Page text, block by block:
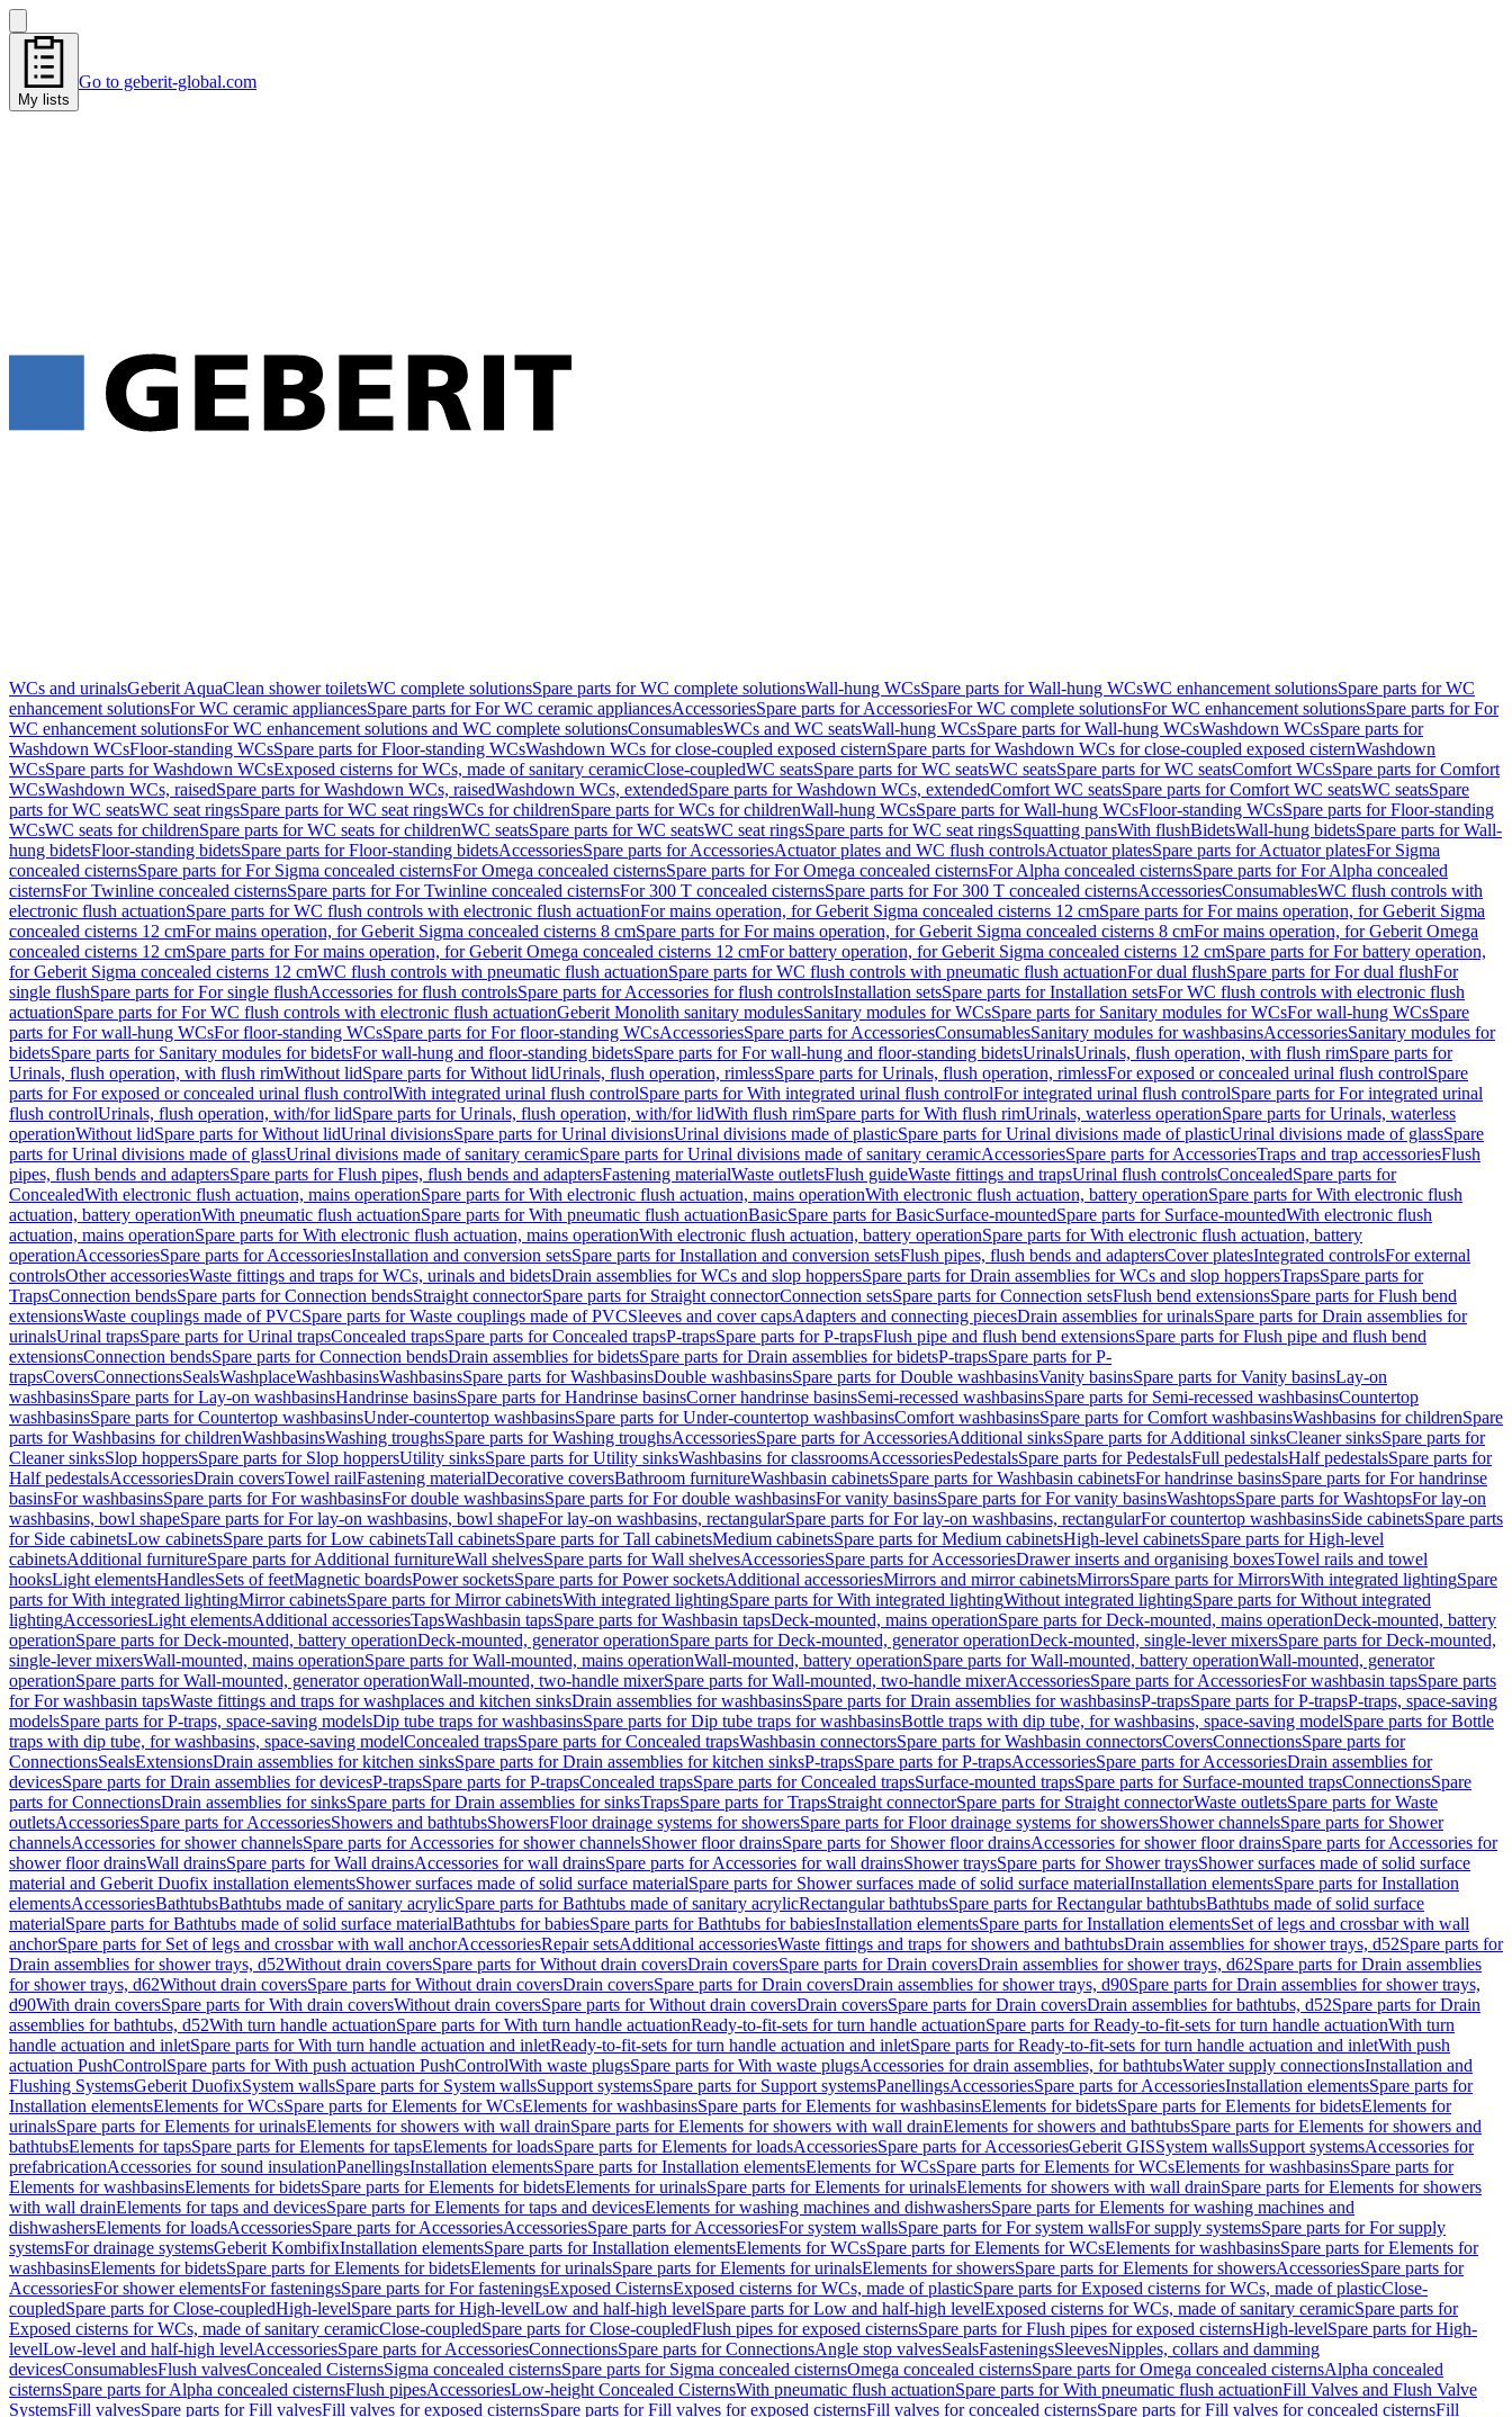
My lists
Go to geberit-global.com
WCs and urinalsGeberit AquaClean shower toiletsWC complete solutionsSpare parts for WC complete solutionsWall-hung WCsSpare parts for Wall-hung WCsWC enhancement solutionsSpare parts for WC
enhancement solutionsFor WC ceramic appliancesSpare parts for For WC ceramic appliancesAccessoriesSpare parts for AccessoriesFor WC complete solutionsFor WC enhancement solutionsSpare parts for For
WC enhancement solutionsFor WC enhancement solutions and WC complete solutionsConsumablesWCs and WC seatsWall-hung WCsSpare parts for Wall-hung WCsWashdown WCsSpare parts for
Washdown WCsFloor-standing WCsSpare parts for Floor-standing WCsWashdown WCs for close-coupled exposed cisternSpare parts for Washdown WCs for close-coupled exposed cisternWashdown
WCsSpare parts for Washdown WCsExposed cisterns for WCs, made of sanitary ceramicClose-coupledWC seatsSpare parts for WC seatsWC seatsSpare parts for WC seatsComfort WCsSpare parts for Comfort
WCsWashdown WCs, raisedSpare parts for Washdown WCs, raisedWashdown WCs, extendedSpare parts for Washdown WCs, extendedComfort WC seatsSpare parts for Comfort WC seatsWC seatsSpare
parts for WC seatsWC seat ringsSpare parts for WC seat ringsWCs for childrenSpare parts for WCs for childrenWall-hung WCsSpare parts for Wall-hung WCsFloor-standing WCsSpare parts for Floor-standing
WCsWC seats for childrenSpare parts for WC seats for childrenWC seatsSpare parts for WC seatsWC seat ringsSpare parts for WC seat ringsSquatting pansWith flushBidetsWall-hung bidetsSpare parts for Wall-
hung bidetsFloor-standing bidetsSpare parts for Floor-standing bidetsAccessoriesSpare parts for AccessoriesActuator plates and WC flush controlsActuator platesSpare parts for Actuator platesFor Sigma
concealed cisternsSpare parts for For Sigma concealed cisternsFor Omega concealed cisternsSpare parts for For Omega concealed cisternsFor Alpha concealed cisternsSpare parts for For Alpha concealed
cisternsFor Twinline concealed cisternsSpare parts for For Twinline concealed cisternsFor 300 T concealed cisternsSpare parts for For 300 T concealed cisternsAccessoriesConsumablesWC flush controls with
electronic flush actuationSpare parts for WC flush controls with electronic flush actuationFor mains operation, for Geberit Sigma concealed cisterns 12 cmSpare parts for For mains operation, for Geberit Sigma
concealed cisterns 12 cmFor mains operation, for Geberit Sigma concealed cisterns 8 cmSpare parts for For mains operation, for Geberit Sigma concealed cisterns 8 cmFor mains operation, for Geberit Omega
concealed cisterns 12 cmSpare parts for For mains operation, for Geberit Omega concealed cisterns 12 cmFor battery operation, for Geberit Sigma concealed cisterns 12 cmSpare parts for For battery operation,
for Geberit Sigma concealed cisterns 12 cmWC flush controls with pneumatic flush actuationSpare parts for WC flush controls with pneumatic flush actuationFor dual flushSpare parts for For dual flushFor
single flushSpare parts for For single flushAccessories for flush controlsSpare parts for Accessories for flush controlsInstallation setsSpare parts for Installation setsFor WC flush controls with electronic flush
actuationSpare parts for For WC flush controls with electronic flush actuationGeberit Monolith sanitary modulesSanitary modules for WCsSpare parts for Sanitary modules for WCsFor wall-hung WCsSpare
parts for For wall-hung WCsFor floor-standing WCsSpare parts for For floor-standing WCsAccessoriesSpare parts for AccessoriesConsumablesSanitary modules for washbasinsAccessoriesSanitary modules for
bidetsSpare parts for Sanitary modules for bidetsFor wall-hung and floor-standing bidetsSpare parts for For wall-hung and floor-standing bidetsUrinalsUrinals, flush operation, with flush rimSpare parts for
Urinals, flush operation, with flush rimWithout lidSpare parts for Without lidUrinals, flush operation, rimlessSpare parts for Urinals, flush operation, rimlessFor exposed or concealed urinal flush controlSpare
parts for For exposed or concealed urinal flush controlWith integrated urinal flush controlSpare parts for With integrated urinal flush controlFor integrated urinal flush controlSpare parts for For integrated urinal
flush controlUrinals, flush operation, with/for lidSpare parts for Urinals, flush operation, with/for lidWith flush rimSpare parts for With flush rimUrinals, waterless operationSpare parts for Urinals, waterless
operationWithout lidSpare parts for Without lidUrinal divisionsSpare parts for Urinal divisionsUrinal divisions made of plasticSpare parts for Urinal divisions made of plasticUrinal divisions made of glassSpare
parts for Urinal divisions made of glassUrinal divisions made of sanitary ceramicSpare parts for Urinal divisions made of sanitary ceramicAccessoriesSpare parts for AccessoriesTraps and trap accessoriesFlush
pipes, flush bends and adaptersSpare parts for Flush pipes, flush bends and adaptersFastening materialWaste outletsFlush guideWaste fittings and trapsUrinal flush controlsConcealedSpare parts for
ConcealedWith electronic flush actuation, mains operationSpare parts for With electronic flush actuation, mains operationWith electronic flush actuation, battery operationSpare parts for With electronic flush
actuation, battery operationWith pneumatic flush actuationSpare parts for With pneumatic flush actuationBasicSpare parts for BasicSurface-mountedSpare parts for Surface-mountedWith electronic flush
actuation, mains operationSpare parts for With electronic flush actuation, mains operationWith electronic flush actuation, battery operationSpare parts for With electronic flush actuation, battery
operationAccessoriesSpare parts for AccessoriesInstallation and conversion setsSpare parts for Installation and conversion setsFlush pipes, flush bends and adaptersCover platesIntegrated controlsFor external
controlsOther accessoriesWaste fittings and traps for WCs, urinals and bidetsDrain assemblies for WCs and slop hoppersSpare parts for Drain assemblies for WCs and slop hoppersTrapsSpare parts for
TrapsConnection bendsSpare parts for Connection bendsStraight connectorSpare parts for Straight connectorConnection setsSpare parts for Connection setsFlush bend extensionsSpare parts for Flush bend
extensionsWaste couplings made of PVCSpare parts for Waste couplings made of PVCSleeves and cover capsAdapters and connecting piecesDrain assemblies for urinalsSpare parts for Drain assemblies for
urinalsUrinal trapsSpare parts for Urinal trapsConcealed trapsSpare parts for Concealed trapsP-trapsSpare parts for P-trapsFlush pipe and flush bend extensionsSpare parts for Flush pipe and flush bend
extensionsConnection bendsSpare parts for Connection bendsDrain assemblies for bidetsSpare parts for Drain assemblies for bidetsP-trapsSpare parts for P-
trapsCoversConnectionsSealsWashplaceWashbasinsWashbasinsSpare parts for WashbasinsDouble washbasinsSpare parts for Double washbasinsVanity basinsSpare parts for Vanity basinsLay-on
washbasinsSpare parts for Lay-on washbasinsHandrinse basinsSpare parts for Handrinse basinsCorner handrinse basinsSemi-recessed washbasinsSpare parts for Semi-recessed washbasinsCountertop
washbasinsSpare parts for Countertop washbasinsUnder-countertop washbasinsSpare parts for Under-countertop washbasinsComfort washbasinsSpare parts for Comfort washbasinsWashbasins for childrenSpare
parts for Washbasins for childrenWashbasinsWashing troughsSpare parts for Washing troughsAccessoriesSpare parts for AccessoriesAdditional sinksSpare parts for Additional sinksCleaner sinksSpare parts for
Cleaner sinksSlop hoppersSpare parts for Slop hoppersUtility sinksSpare parts for Utility sinksWashbasins for classroomsAccessoriesPedestalsSpare parts for PedestalsFull pedestalsHalf pedestalsSpare parts for
Half pedestalsAccessoriesDrain coversTowel railFastening materialDecorative coversBathroom furnitureWashbasin cabinetsSpare parts for Washbasin cabinetsFor handrinse basinsSpare parts for For handrinse
basinsFor washbasinsSpare parts for For washbasinsFor double washbasinsSpare parts for For double washbasinsFor vanity basinsSpare parts for For vanity basinsWashtopsSpare parts for WashtopsFor lay-on
washbasins, bowl shapeSpare parts for For lay-on washbasins, bowl shapeFor lay-on washbasins, rectangularSpare parts for For lay-on washbasins, rectangularFor countertop washbasinsSide cabinetsSpare parts
for Side cabinetsLow cabinetsSpare parts for Low cabinetsTall cabinetsSpare parts for Tall cabinetsMedium cabinetsSpare parts for Medium cabinetsHigh-level cabinetsSpare parts for High-level
cabinetsAdditional furnitureSpare parts for Additional furnitureWall shelvesSpare parts for Wall shelvesAccessoriesSpare parts for AccessoriesDrawer inserts and organising boxesTowel rails and towel
hooksLight elementsHandlesSets of feetMagnetic boardsPower socketsSpare parts for Power socketsAdditional accessoriesMirrors and mirror cabinetsMirrorsSpare parts for MirrorsWith integrated lightingSpare
parts for With integrated lightingMirror cabinetsSpare parts for Mirror cabinetsWith integrated lightingSpare parts for With integrated lightingWithout integrated lightingSpare parts for Without integrated
lightingAccessoriesLight elementsAdditional accessoriesTapsWashbasin tapsSpare parts for Washbasin tapsDeck-mounted, mains operationSpare parts for Deck-mounted, mains operationDeck-mounted, battery
operationSpare parts for Deck-mounted, battery operationDeck-mounted, generator operationSpare parts for Deck-mounted, generator operationDeck-mounted, single-lever mixersSpare parts for Deck-mounted,
single-lever mixersWall-mounted, mains operationSpare parts for Wall-mounted, mains operationWall-mounted, battery operationSpare parts for Wall-mounted, battery operationWall-mounted, generator
operationSpare parts for Wall-mounted, generator operationWall-mounted, two-handle mixerSpare parts for Wall-mounted, two-handle mixerAccessoriesSpare parts for AccessoriesFor washbasin tapsSpare parts
for For washbasin tapsWaste fittings and traps for washplaces and kitchen sinksDrain assemblies for washbasinsSpare parts for Drain assemblies for washbasinsP-trapsSpare parts for P-trapsP-traps, space-saving
modelsSpare parts for P-traps, space-saving modelsDip tube traps for washbasinsSpare parts for Dip tube traps for washbasinsBottle traps with dip tube, for washbasins, space-saving modelSpare parts for Bottle
traps with dip tube, for washbasins, space-saving modelConcealed trapsSpare parts for Concealed trapsWashbasin connectorsSpare parts for Washbasin connectorsCoversConnectionsSpare parts for
ConnectionsSealsExtensionsDrain assemblies for kitchen sinksSpare parts for Drain assemblies for kitchen sinksP-trapsSpare parts for P-trapsAccessoriesSpare parts for AccessoriesDrain assemblies for
devicesSpare parts for Drain assemblies for devicesP-trapsSpare parts for P-trapsConcealed trapsSpare parts for Concealed trapsSurface-mounted trapsSpare parts for Surface-mounted trapsConnectionsSpare
parts for ConnectionsDrain assemblies for sinksSpare parts for Drain assemblies for sinksTrapsSpare parts for TrapsStraight connectorSpare parts for Straight connectorWaste outletsSpare parts for Waste
outletsAccessoriesSpare parts for AccessoriesShowers and bathtubsShowersFloor drainage systems for showersSpare parts for Floor drainage systems for showersShower channelsSpare parts for Shower
channelsAccessories for shower channelsSpare parts for Accessories for shower channelsShower floor drainsSpare parts for Shower floor drainsAccessories for shower floor drainsSpare parts for Accessories for
shower floor drainsWall drainsSpare parts for Wall drainsAccessories for wall drainsSpare parts for Accessories for wall drainsShower traysSpare parts for Shower traysShower surfaces made of solid surface
material and Geberit Duofix installation elementsShower surfaces made of solid surface materialSpare parts for Shower surfaces made of solid surface materialInstallation elementsSpare parts for Installation
elementsAccessoriesBathtubsBathtubs made of sanitary acrylicSpare parts for Bathtubs made of sanitary acrylicRectangular bathtubsSpare parts for Rectangular bathtubsBathtubs made of solid surface
materialSpare parts for Bathtubs made of solid surface materialBathtubs for babiesSpare parts for Bathtubs for babiesInstallation elementsSpare parts for Installation elementsSet of legs and crossbar with wall
anchorSpare parts for Set of legs and crossbar with wall anchorAccessoriesRepair setsAdditional accessoriesWaste fittings and traps for showers and bathtubsDrain assemblies for shower trays, d52Spare parts for
Drain assemblies for shower trays, d52Without drain coversSpare parts for Without drain coversDrain coversSpare parts for Drain coversDrain assemblies for shower trays, d62Spare parts for Drain assemblies
for shower trays, d62Without drain coversSpare parts for Without drain coversDrain coversSpare parts for Drain coversDrain assemblies for shower trays, d90Spare parts for Drain assemblies for shower trays,
d90With drain coversSpare parts for With drain coversWithout drain coversSpare parts for Without drain coversDrain coversSpare parts for Drain coversDrain assemblies for bathtubs, d52Spare parts for Drain
assemblies for bathtubs, d52With turn handle actuationSpare parts for With turn handle actuationReady-to-fit-sets for turn handle actuationSpare parts for Ready-to-fit-sets for turn handle actuationWith turn
handle actuation and inletSpare parts for With turn handle actuation and inletReady-to-fit-sets for turn handle actuation and inletSpare parts for Ready-to-fit-sets for turn handle actuation and inletWith push
actuation PushControlSpare parts for With push actuation PushControlWith waste plugsSpare parts for With waste plugsAccessories for drain assemblies, for bathtubsWater supply connectionsInstallation and
Flushing SystemsGeberit DuofixSystem wallsSpare parts for System wallsSupport systemsSpare parts for Support systemsPanellingsAccessoriesSpare parts for AccessoriesInstallation elementsSpare parts for
Installation elementsElements for WCsSpare parts for Elements for WCsElements for washbasinsSpare parts for Elements for washbasinsElements for bidetsSpare parts for Elements for bidetsElements for
urinalsSpare parts for Elements for urinalsElements for showers with wall drainSpare parts for Elements for showers with wall drainElements for showers and bathtubsSpare parts for Elements for showers and
bathtubsElements for tapsSpare parts for Elements for tapsElements for loadsSpare parts for Elements for loadsAccessoriesSpare parts for AccessoriesGeberit GISSystem wallsSupport systemsAccessories for
prefabricationAccessories for sound insulationPanellingsInstallation elementsSpare parts for Installation elementsElements for WCsSpare parts for Elements for WCsElements for washbasinsSpare parts for
Elements for washbasinsElements for bidetsSpare parts for Elements for bidetsElements for urinalsSpare parts for Elements for urinalsElements for showers with wall drainSpare parts for Elements for showers
with wall drainElements for taps and devicesSpare parts for Elements for taps and devicesElements for washing machines and dishwashersSpare parts for Elements for washing machines and
dishwashersElements for loadsAccessoriesSpare parts for AccessoriesAccessoriesSpare parts for AccessoriesFor system wallsSpare parts for For system wallsFor supply systemsSpare parts for For supply
systemsFor drainage systemsGeberit KombifixInstallation elementsSpare parts for Installation elementsElements for WCsSpare parts for Elements for WCsElements for washbasinsSpare parts for Elements for
washbasinsElements for bidetsSpare parts for Elements for bidetsElements for urinalsSpare parts for Elements for urinalsElements for showersSpare parts for Elements for showersAccessoriesSpare parts for
AccessoriesFor shower elementsFor fasteningsSpare parts for For fasteningsExposed CisternsExposed cisterns for WCs, made of plasticSpare parts for Exposed cisterns for WCs, made of plasticClose-
coupledSpare parts for Close-coupledHigh-levelSpare parts for High-levelLow and half-high levelSpare parts for Low and half-high levelExposed cisterns for WCs, made of sanitary ceramicSpare parts for
Exposed cisterns for WCs, made of sanitary ceramicClose-coupledSpare parts for Close-coupledFlush pipes for exposed cisternsSpare parts for Flush pipes for exposed cisternsHigh-levelSpare parts for High-
levelLow-level and half-high levelAccessoriesSpare parts for AccessoriesConnectionsSpare parts for ConnectionsAngle stop valvesSealsFasteningsSleevesNipples, collars and damming
devicesConsumablesFlush valvesConcealed CisternsSigma concealed cisternsSpare parts for Sigma concealed cisternsOmega concealed cisternsSpare parts for Omega concealed cisternsAlpha concealed
cisternsSpare parts for Alpha concealed cisternsFlush pipesAccessoriesLow-height Concealed CisternsWith pneumatic flush actuationSpare parts for With pneumatic flush actuationFill Valves and Flush Valve
SystemsFill valvesSpare parts for Fill valvesFill valves for exposed cisternsSpare parts for Fill valves for exposed cisternsFill valves for concealed cisternsSpare parts for Fill valves for concealed cisternsFill